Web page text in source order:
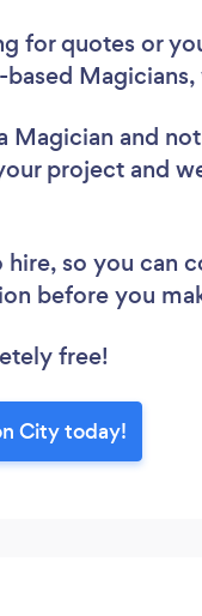
for quotes or
Magicians,
Magician and
project and
hire, so you
before you
free!
City today!